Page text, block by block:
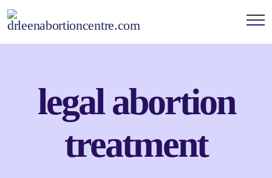
legal abortion
treatment